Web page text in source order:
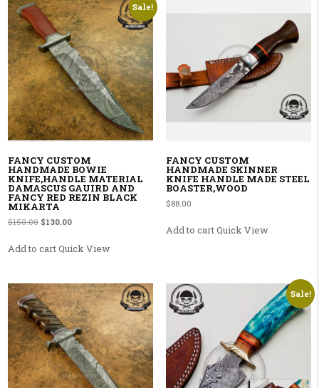
Sale!
FANCY CUSTOM
HANDMADE BOWIE
KNIFE,HANDLE MATERIAL
DAMASCUS GAUIRD AND
FANCY RED REZIN BLACK
MIKARTA
$150.00 Original price was: $150.00.
$130.00Current price is: $130.00.
Add to cartQuick View
FANCY CUSTOM
HANDMADE SKINNER
KNIFE HANDLE MADE STEEL
BOASTER,WOOD
$88.00
Add to cartQuick View
Sale!